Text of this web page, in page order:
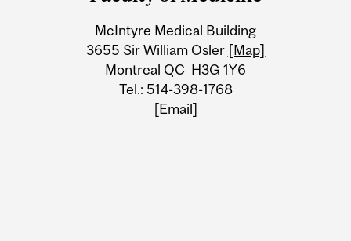
InformationMcIntyre Medical Building
3655 Sir William Osler [Map]
Montreal QC H3G 1Y6
Tel.: 514-398-1768
[Email]